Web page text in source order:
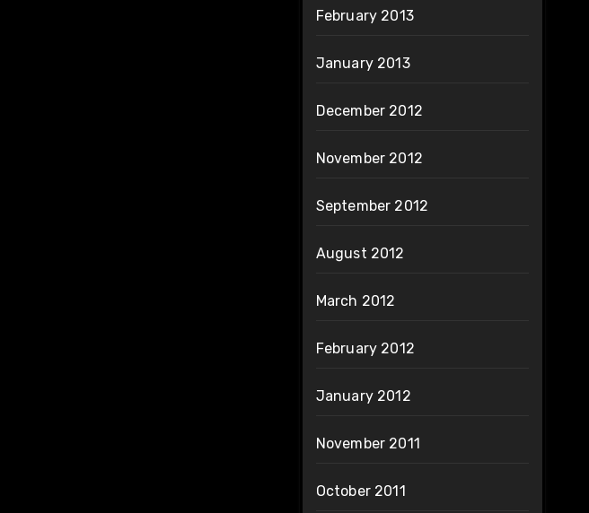
February 2013
January 2013
December 2012
November 2012
September 2012
August 2012
March 2012
February 2012
January 2012
November 2011
October 2011